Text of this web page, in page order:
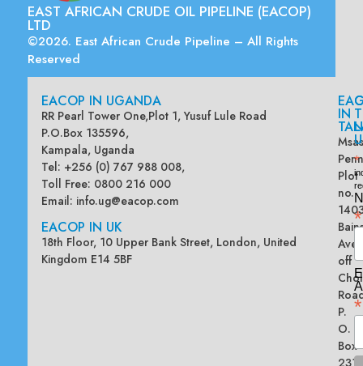
EAST AFRICAN CRUDE OIL PIPELINE (EACOP)
LTD
©2026. East African Crude Pipeline – All Rights
Reserved
EACOP IN UGANDA
RR Pearl Tower One,Plot 1, Yusuf Lule Road
P.O.Box 135596,
Kampala, Uganda
Tel: +256 (0) 767 988 008,
Toll Free: 0800 216 000
Email: info.ug@eacop.com
EACOP IN UK
18th Floor, 10 Upper Bank Street, London, United
Kingdom E14 5BF
IN
Plot
no.
off
P.
O.
Box
*
*
*